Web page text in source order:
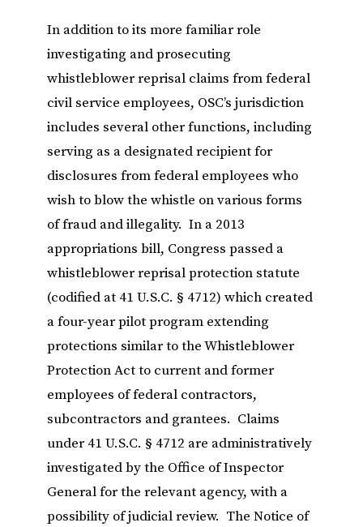
In addition to its more familiar role
investigating and prosecuting
whistleblower reprisal claims from federal
civil service employees, OSC’s jurisdiction
includes several other functions, including
serving as a designated recipient for
disclosures from federal employees who
wish to blow the whistle on various forms
of fraud and illegality. In a 2013
appropriations bill, Congress passed a
whistleblower reprisal protection statute
(codified at 41 U.S.C. § 4712) which created
a four-year pilot program extending
protections similar to the Whistleblower
Protection Act to current and former
employees of federal contractors,
subcontractors and grantees. Claims
under 41 U.S.C. § 4712 are administratively
investigated by the Office of Inspector
General for the relevant agency, with a
possibility of judicial review. The Notice of